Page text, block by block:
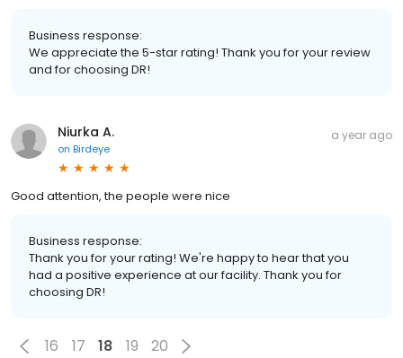
Business response:
We appreciate the 5-star rating! Thank you for your review
and for choosing DR!
Niurka A.
on Birdeye
a year ago
Good attention, the people were nice
Business response:
Thank you for your rating! We're happy to hear that you
had a positive experience at our facility. Thank you for
choosing DR!
16 17 18 19 20